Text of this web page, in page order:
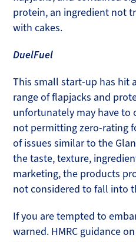
protein, an ingredient not
with cakes.
DuelFuel
This small start-up has hit
range of flapjacks and
unfortunately may have to
not permitting zero-rating
of issues similar to the
the taste, texture,
marketing, the products
not considered to fall into
If you are tempted to
warned. HMRC guidance